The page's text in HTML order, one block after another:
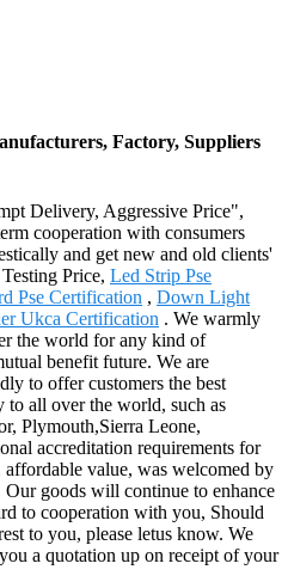
Factory, Suppliers
Delivery, Aggressive Price",
cooperation with consumers
and get new and old clients'
Price, Led Strip Pse
Pse Certification , Down Light
Ukca Certification . We warmly
the world for any kind of
benefit future. We are
to offer customers the best
all over the world, such as
Plymouth,Sierra Leone,
accreditation requirements for
value, was welcomed by
goods will continue to enhance
to cooperation with you, Should
to you, please letus know. We
a quotation up on receipt of your